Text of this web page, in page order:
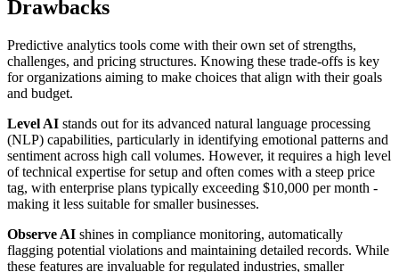
Drawbacks
Predictive analytics tools come with their own set of strengths,
challenges, and pricing structures. Knowing these trade-offs is key
for organizations aiming to make choices that align with their goals
and budget.
Level AI stands out for its advanced natural language processing
(NLP) capabilities, particularly in identifying emotional patterns and
sentiment across high call volumes. However, it requires a high level
of technical expertise for setup and often comes with a steep price
tag, with enterprise plans typically exceeding $10,000 per month -
making it less suitable for smaller businesses.
Observe AI shines in compliance monitoring, automatically
flagging potential violations and maintaining detailed records. While
these features are invaluable for regulated industries, smaller